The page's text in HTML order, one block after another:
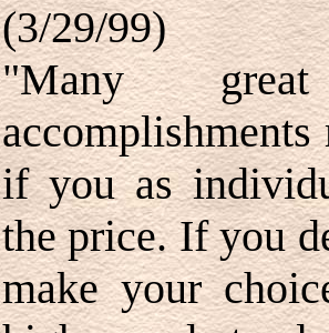
(3/29/99)
"Many
if you as
the price. If you
make your